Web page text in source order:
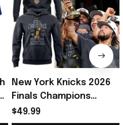
New York Knicks 2026
Finals Champions
Hoodie Roster NY
$49.99